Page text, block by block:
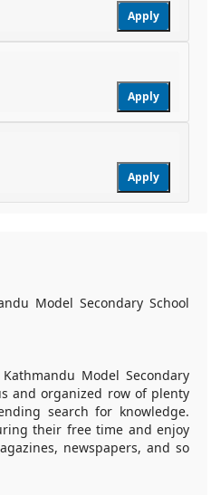
Apply
Apply
Apply
Model Secondary School
Model Secondary
and organized row of plenty
search for knowledge.
their free time and enjoy
newspapers, and so